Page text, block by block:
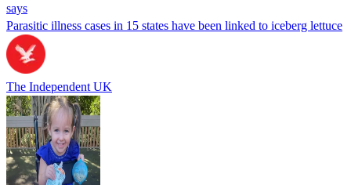
says
Parasitic illness cases in 15 states have been linked to iceberg lettuce
The Independent UK